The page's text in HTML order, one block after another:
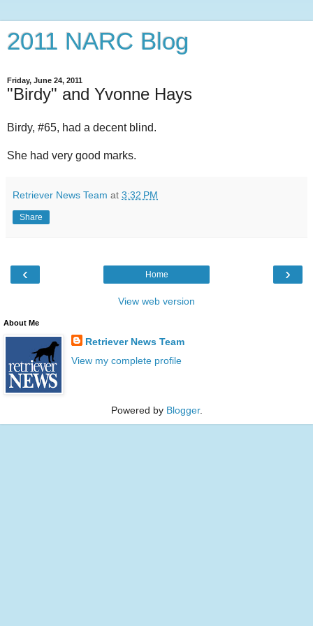
2011 NARC Blog
Friday, June 24, 2011
"Birdy" and Yvonne Hays
Birdy, #65, had a decent blind.
She had very good marks.
Retriever News Team at 3:32 PM
Share
‹ ›
Home
View web version
About Me
Retriever News Team
View my complete profile
Powered by Blogger.